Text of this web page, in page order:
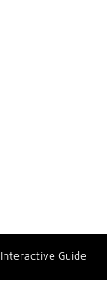
Interactive Guide